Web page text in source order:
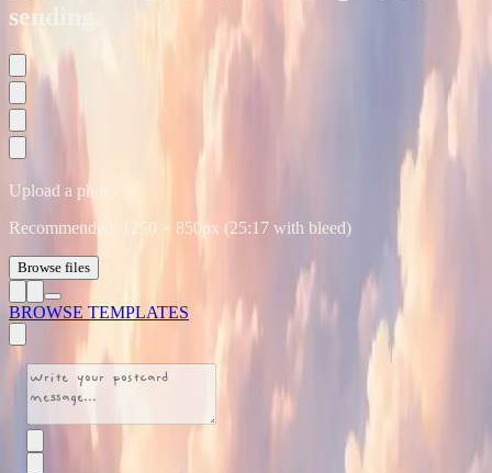
sending.
Upload a photo
Recommended:
1250 × 850px (25:17 with bleed)
Browse files
BROWSE TEMPLATES